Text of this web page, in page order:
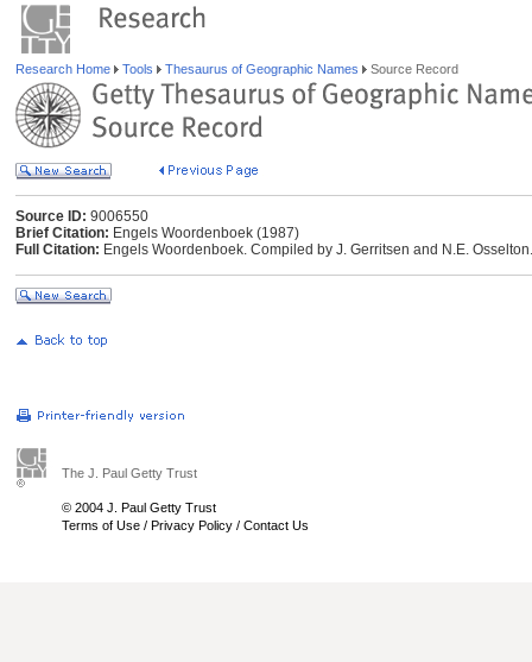
Research Home Tools Thesaurus of Geographic Names Source Record
Source ID: 9006550
Brief Citation: Engels Woordenboek (1987)
Full Citation: Engels Woordenboek. Compiled by J. Gerritsen and N.E.
The J. Paul Getty Trust
© 2004 J. Paul Getty Trust
Terms of Use / Privacy Policy / Contact Us